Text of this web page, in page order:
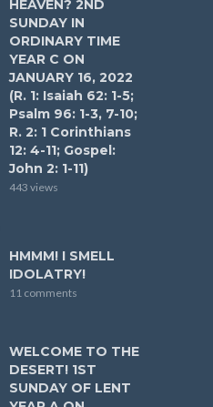
HEAVEN? 2ND
SUNDAY IN
ORDINARY TIME
YEAR C ON
JANUARY 16, 2022
(R. 1: Isaiah 62: 1-5;
Psalm 96: 1-3, 7-10;
R. 2: 1 Corinthians
12: 4-11; Gospel:
John 2: 1-11)
443 views
HMMM! I SMELL
IDOLATRY!
11 comments
WELCOME TO THE
DESERT! 1ST
SUNDAY OF LENT